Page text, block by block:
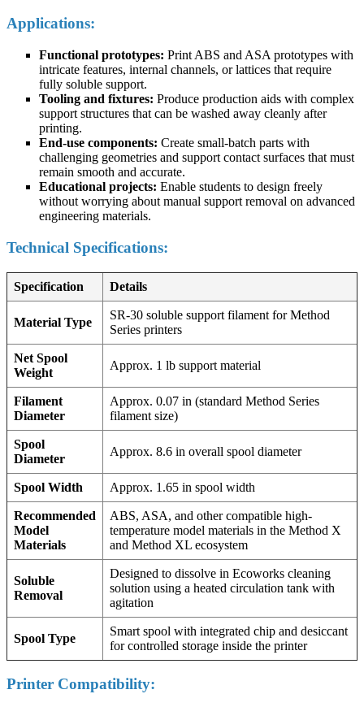
Applications:
Functional prototypes: Print ABS and ASA prototypes with
intricate features, internal channels, or lattices that require
fully soluble support.
Tooling and fixtures: Produce production aids with complex
support structures that can be washed away cleanly after
printing.
End-use components: Create small-batch parts with
challenging geometries and support contact surfaces that must
remain smooth and accurate.
Educational projects: Enable students to design freely
without worrying about manual support removal on advanced
engineering materials.
Technical Specifications:
Specification Details
Material Type
SR-30 soluble support filament for Method
Series printers
Net Spool
Weight
Approx. 1 lb support material
Filament
Diameter
Approx. 0.07 in (standard Method Series
filament size)
Spool
Diameter
Approx. 8.6 in overall spool diameter
Spool Width Approx. 1.65 in spool width
Recommended
Model
Materials
ABS, ASA, and other compatible high-
temperature model materials in the Method X
and Method XL ecosystem
Soluble
Removal
Designed to dissolve in Ecoworks cleaning
solution using a heated circulation tank with
agitation
Spool Type
Smart spool with integrated chip and desiccant
for controlled storage inside the printer
Printer Compatibility: